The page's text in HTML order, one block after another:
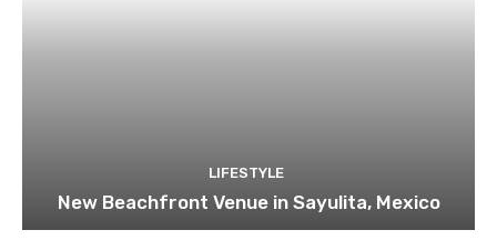
LIFESTYLE
New Beachfront Venue in Sayulita, Mexico